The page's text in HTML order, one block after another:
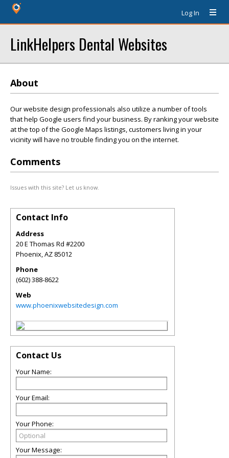
Log In
LinkHelpers Dental Websites
About
Our website design professionals also utilize a number of tools
that help Google users find your business. By ranking your website
at the top of the Google Maps listings, customers living in your
vicinity will have no trouble finding you on the internet.
Comments
Issues with this site? Let us know.
Contact Info
Address
20 E Thomas Rd #2200
Phoenix,AZ 85012
Phone
(602) 388-8622
Web
www.phoenixwebsitedesign.com
Contact Us
Your Name:
Your Email:
Your Phone:
Your Message: